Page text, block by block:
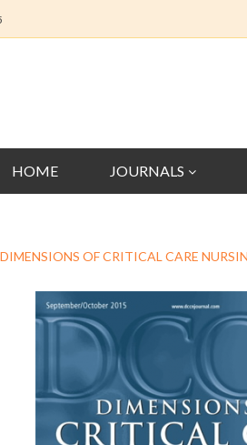
HOME JOURNALS
DIMENSIONS OF CRITICAL CARE